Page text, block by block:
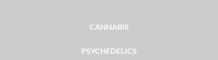
CANNABIS
PSYCHEDELICS